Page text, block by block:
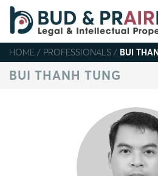
Skip
content
HOME / PROFESSIONALS / BUI
BUI THANH TUNG